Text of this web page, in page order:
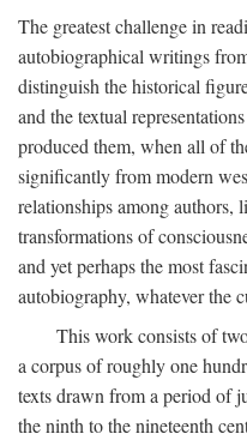
The greatest challenge in
autobiographical writings
distinguish the historical
and the textual
produced them, when all of
significantly from modern
relationships among authors,
transformations of
and yet perhaps the most
autobiography, whatever the
This work consists of
a corpus of roughly one
texts drawn from a period of
the ninth to the nineteenth